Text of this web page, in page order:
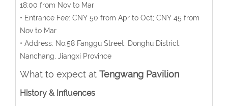
18:00 from Nov to Mar
• Entrance Fee: CNY 50 from Apr to Oct; CNY 45 from
Nov to Mar
• Address: No.58 Fanggu Street, Donghu District,
Nanchang, Jiangxi Province
What to expect at Tengwang Pavilion
History & Influences